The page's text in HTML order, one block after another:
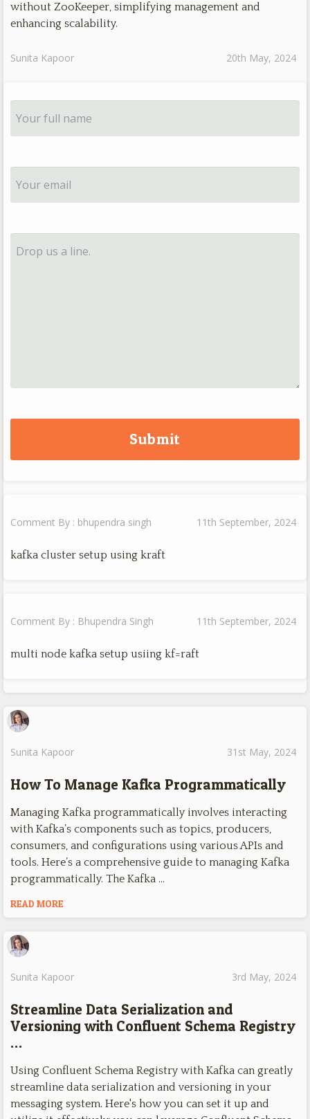
without ZooKeeper, simplifying management and
enhancing scalability.
Sunita Kapoor 20th May, 2024
Comment By : bhupendra singh 11th September, 2024
kafka cluster setup using kraft
Comment By : Bhupendra Singh 11th September, 2024
multi node kafka setup usiing kf=raft
Sunita Kapoor 31st May, 2024
How To Manage Kafka Programmatically
Managing Kafka programmatically involves interacting
with Kafka’s components such as topics, producers,
consumers, and configurations using various APIs and
tools. Here’s a comprehensive guide to managing Kafka
programmatically. The Kafka …
READ MORE
Sunita Kapoor 3rd May, 2024
Streamline Data Serialization and
Versioning with Confluent Schema Registry
…
Using Confluent Schema Registry with Kafka can greatly
streamline data serialization and versioning in your
messaging system. Here's how you can set it up and